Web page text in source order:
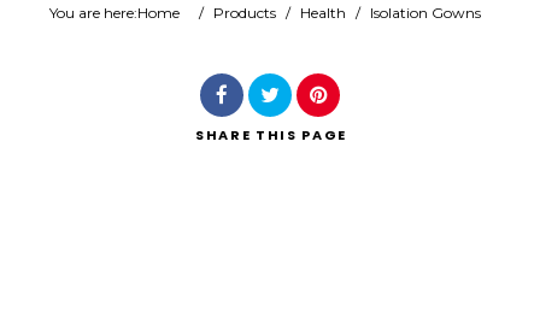
Search
You are here:Home / Products / Health / Isolation Gowns
SHARE THIS PAGE